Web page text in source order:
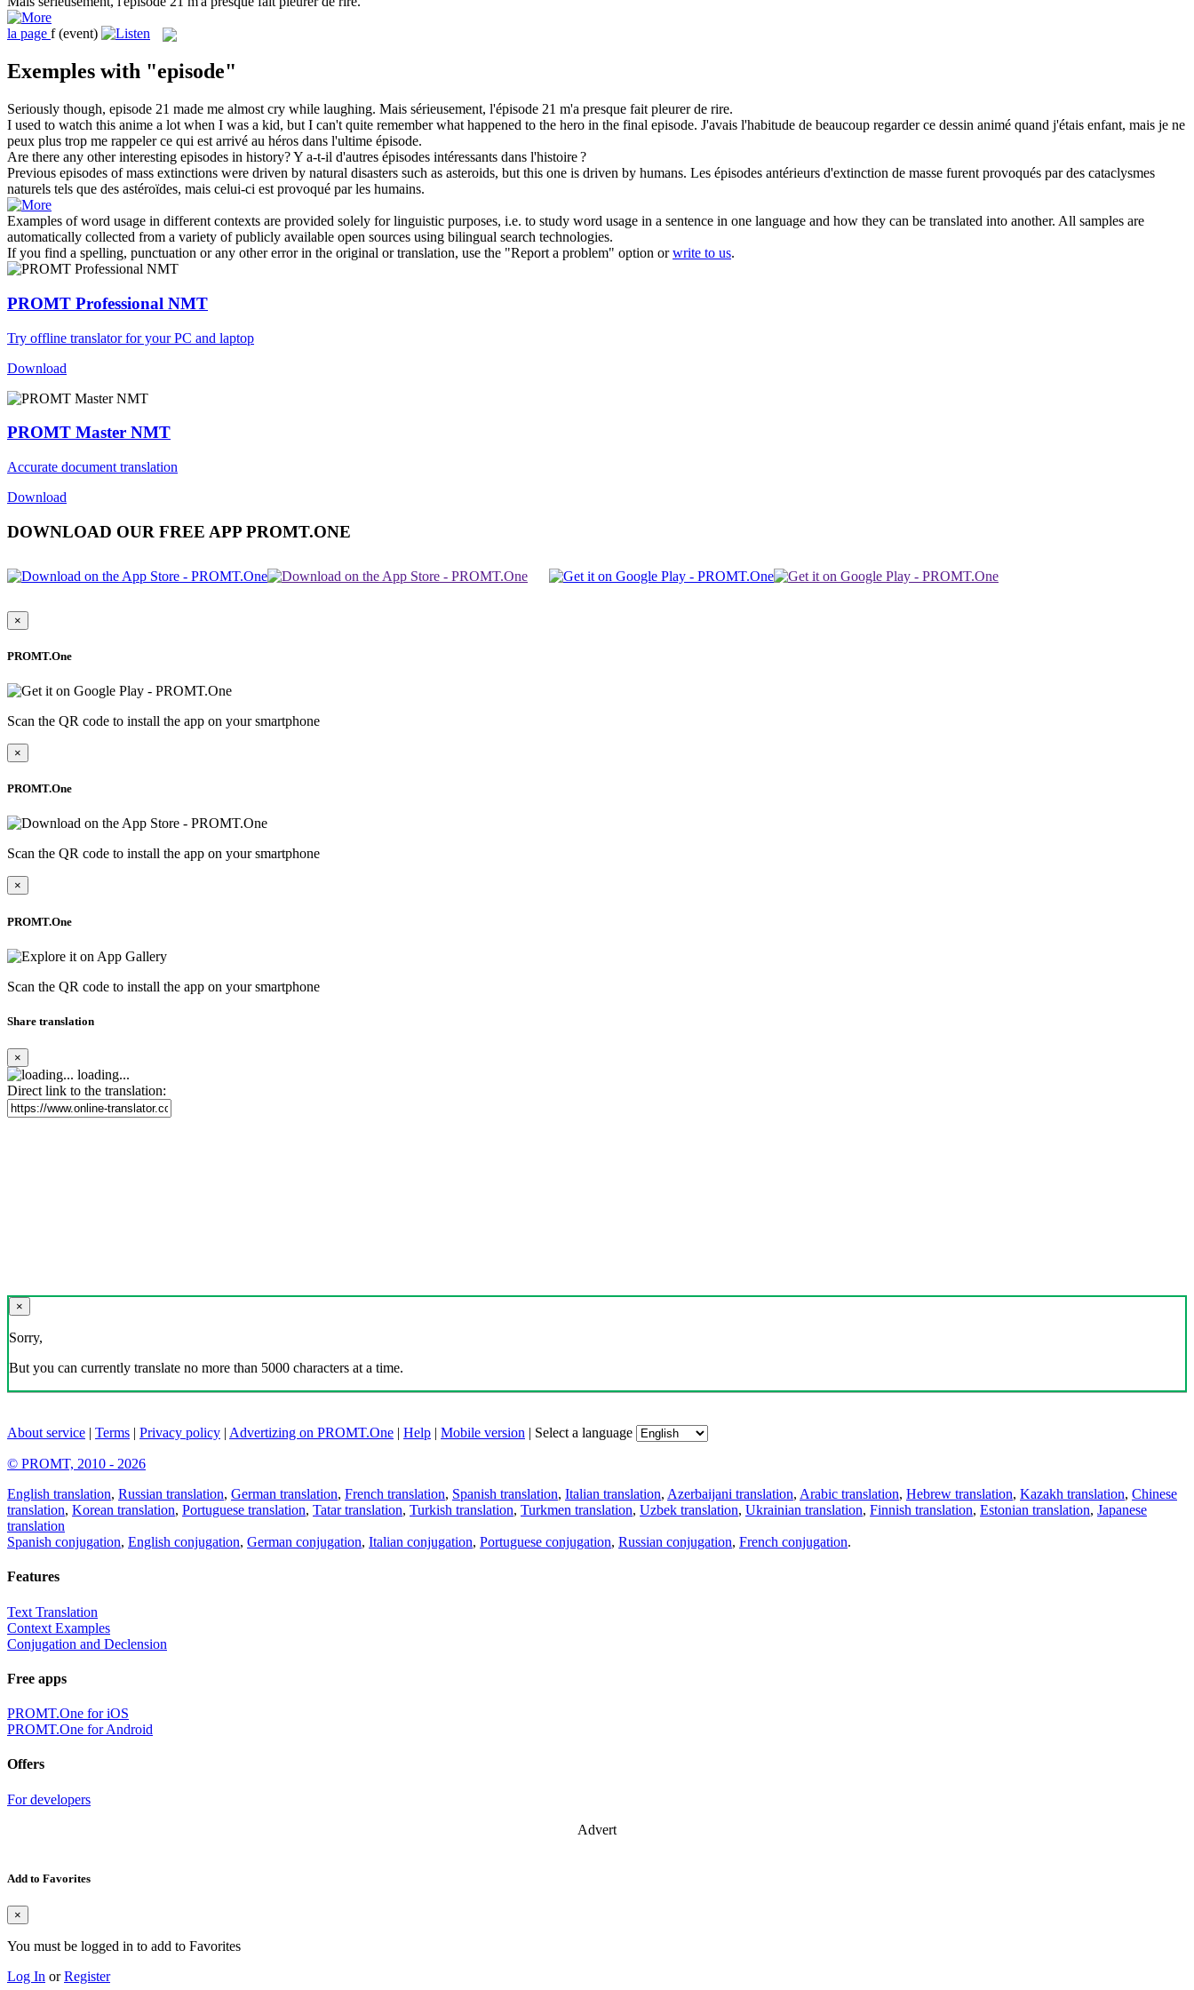
la page f (event)
Exemples with "episode"
Seriously though, episode 21 made me almost cry while laughing. Mais sérieusement, l'épisode 21 m'a presque fait pleurer de rire.
I used to watch this anime a lot when I was a kid, but I can't quite remember what happened to the hero in the final episode. J'avais l'habitude de beaucoup regarder ce dessin animé quand j'étais enfant, mais je ne
peux plus trop me rappeler ce qui est arrivé au héros dans l'ultime épisode.
Are there any other interesting episodes in history?Y a-t-il d'autres épisodes intéressants dans l'histoire ?
Previous episodes of mass extinctions were driven by natural disasters such as asteroids, but this one is driven by humans. Les épisodes antérieurs d'extinction de masse furent provoqués par des cataclysmes
naturels tels que des astéroïdes, mais celui-ci est provoqué par les humains.
Examples of word usage in different contexts are provided solely for linguistic purposes, i.e. to study word usage in a sentence in one language and how they can be translated into another. All samples are
automatically collected from a variety of publicly available open sources using bilingual search technologies.
If you find a spelling, punctuation or any other error in the original or translation, use the "Report a problem" option orwrite to us.
PROMT Professional NMT
Try offline translator for your PC and laptop
Download
PROMT Master NMT
Accurate document translation
Download
DOWNLOAD OUR FREE APP PROMT.ONE
×
PROMT.One
Scan the QR code to install the app on your smartphone
×
PROMT.One
Scan the QR code to install the app on your smartphone
×
PROMT.One
Scan the QR code to install the app on your smartphone
Share translation
×
loading...
Direct link to the translation:
×
Sorry,
But you can currently translate no more than 5000 characters at a time.
About service | Terms | Privacy policy | Advertizing on PROMT.One | Help | Mobile version | Select a language
© PROMT, 2010 - 2026
English translation, Russian translation, German translation, French translation, Spanish translation, Italian translation, Azerbaijani translation, Arabic translation, Hebrew translation, Kazakh translation, Chinese
translation, Korean translation, Portuguese translation, Tatar translation, Turkish translation, Turkmen translation, Uzbek translation, Ukrainian translation, Finnish translation, Estonian translation, Japanese
translation
Spanish conjugation, English conjugation, German conjugation, Italian conjugation, Portuguese conjugation, Russian conjugation, French conjugation.
Features
Text Translation
Context Examples
Conjugation and Declension
Free apps
PROMT.One for iOS
PROMT.One for Android
Offers
For developers
Advert
Add to Favorites
×
You must be logged in to add to Favorites
Log In orRegister